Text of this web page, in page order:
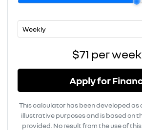
$71 perweek
Apply for
This calculator has been developed as
illustrative purposes and is based on
provided. No result from the use of